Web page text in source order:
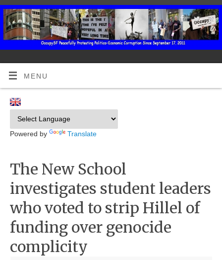
MENU
Powered by Translate
The New School
investigates student leaders
who voted to strip Hillel of
funding over genocide
complicity